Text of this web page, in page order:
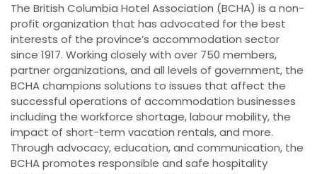
The British Columbia Hotel Association (BCHA) is a non-
profit organization that has advocated for the best
interests of the province’s accommodation sector
since 1917. Working closely with over 750 members,
partner organizations, and all levels of government, the
BCHA champions solutions to issues that affect the
successful operations of accommodation businesses
including the workforce shortage, labour mobility, the
impact of short-term vacation rentals, and more.
Through advocacy, education, and communication, the
BCHA promotes responsible and safe hospitality